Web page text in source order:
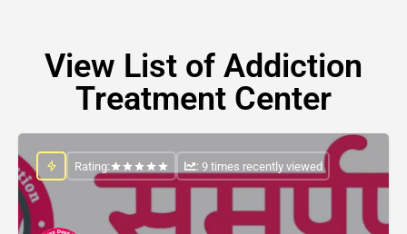
View List of Addiction
Treatment Center
Rating: : 9 times recently viewed